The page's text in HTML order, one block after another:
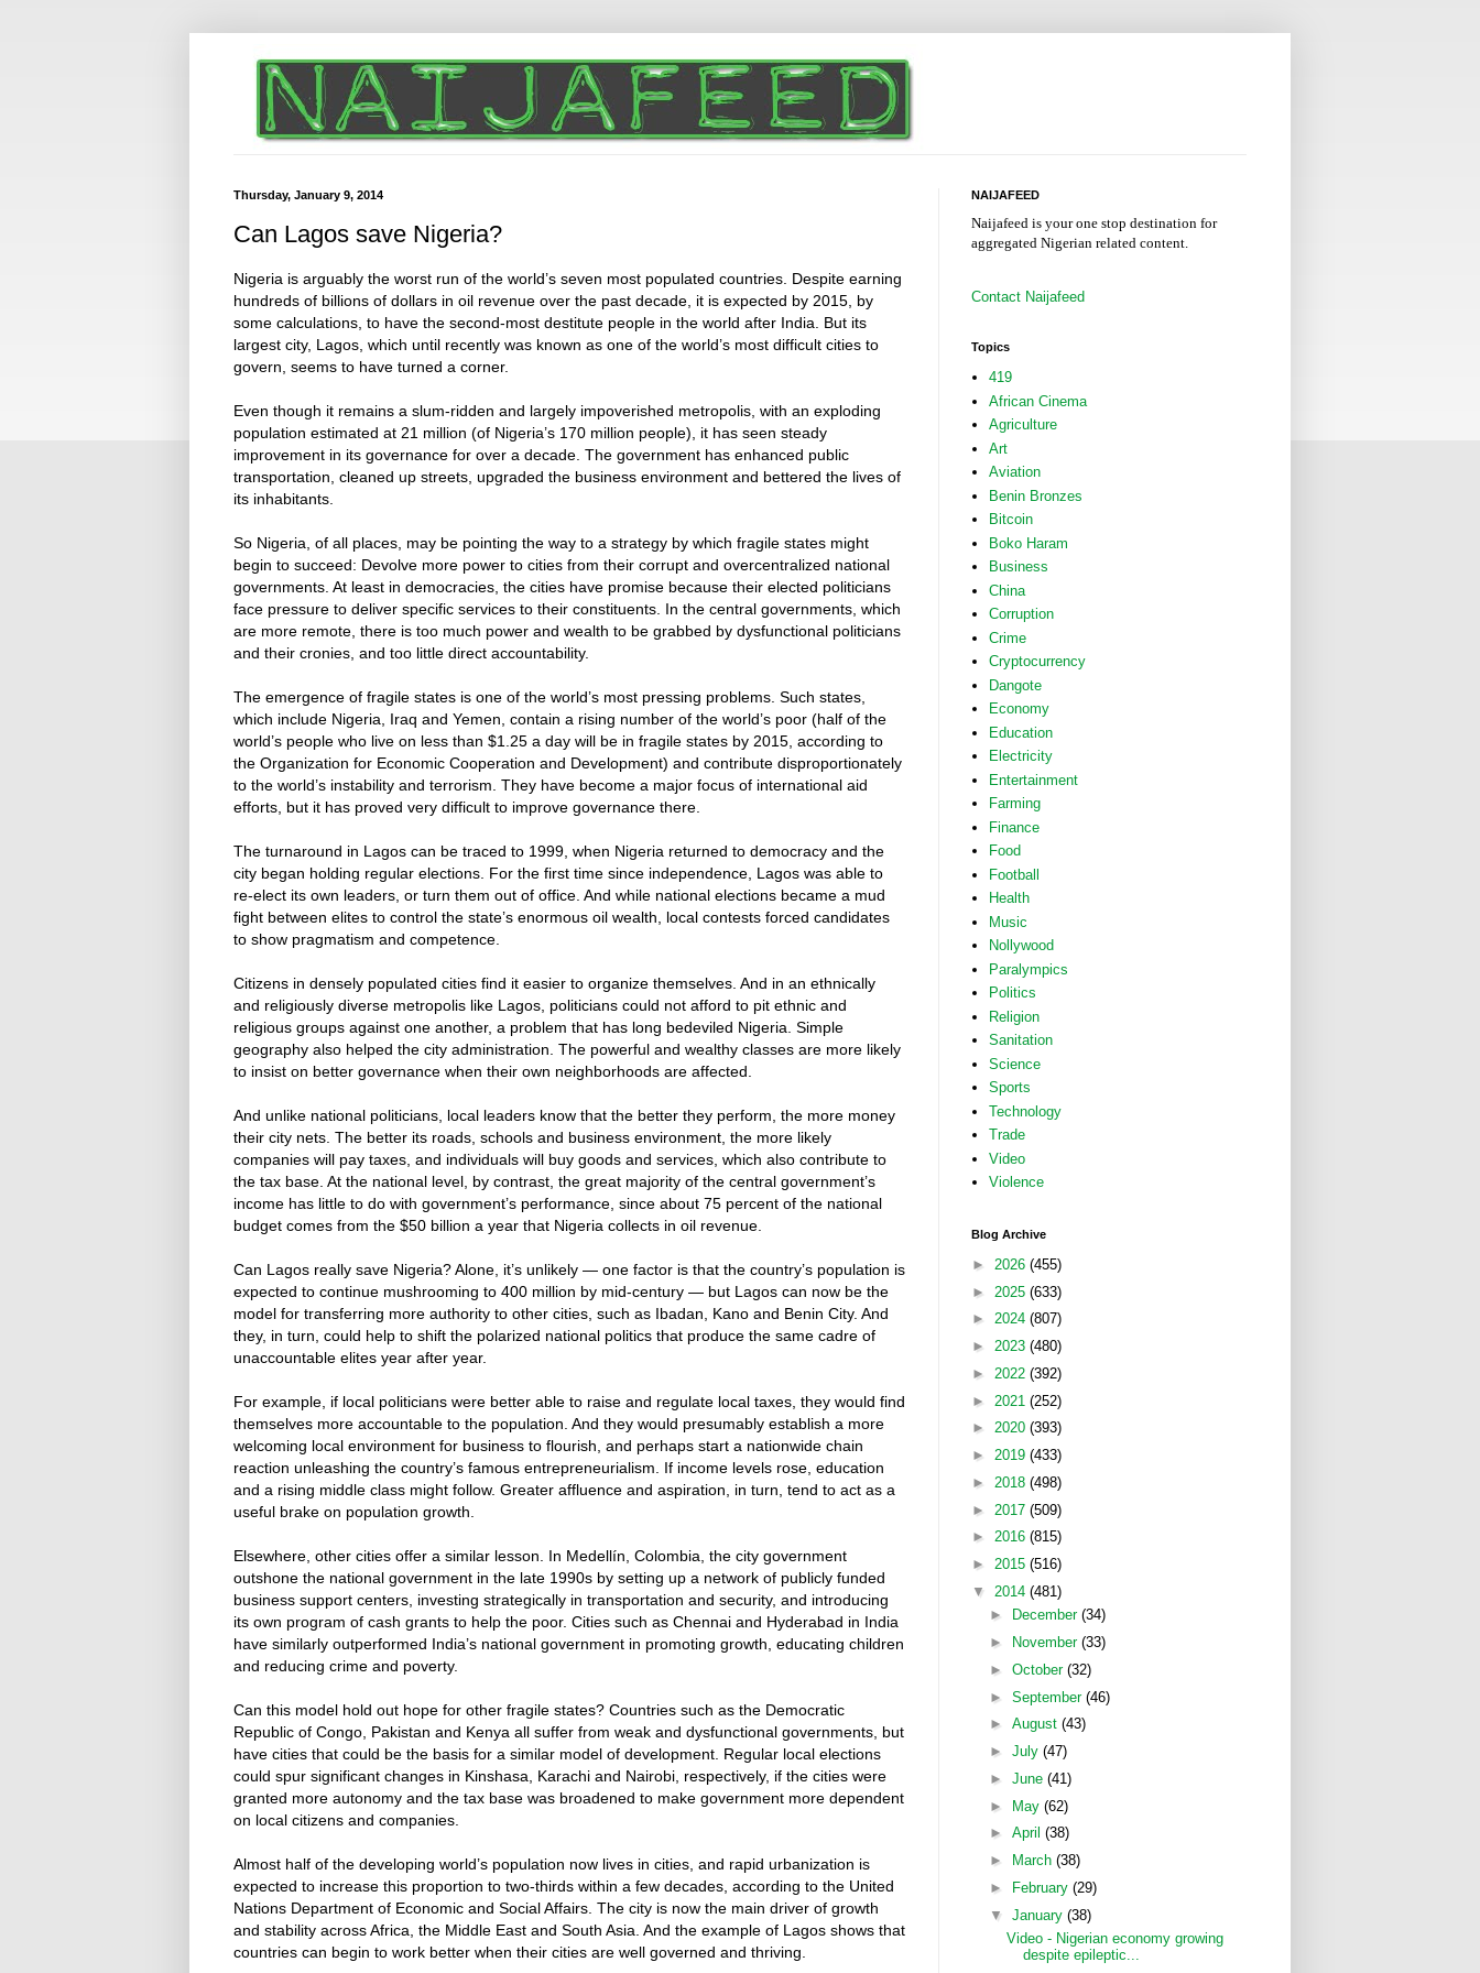
Thursday, January 9, 2014
Can Lagos save Nigeria?
Nigeria is arguably the worst run of the world’s seven most populated countries. Despite earning
hundreds of billions of dollars in oil revenue over the past decade, it is expected by 2015, by
some calculations, to have the second-most destitute people in the world after India. But its
largest city, Lagos, which until recently was known as one of the world’s most difficult cities to
govern, seems to have turned a corner.
Even though it remains a slum-ridden and largely impoverished metropolis, with an exploding
population estimated at 21 million (of Nigeria’s 170 million people), it has seen steady
improvement in its governance for over a decade. The government has enhanced public
transportation, cleaned up streets, upgraded the business environment and bettered the lives of
its inhabitants.
So Nigeria, of all places, may be pointing the way to a strategy by which fragile states might
begin to succeed: Devolve more power to cities from their corrupt and overcentralized national
governments. At least in democracies, the cities have promise because their elected politicians
face pressure to deliver specific services to their constituents. In the central governments, which
are more remote, there is too much power and wealth to be grabbed by dysfunctional politicians
and their cronies, and too little direct accountability.
The emergence of fragile states is one of the world’s most pressing problems. Such states,
which include Nigeria, Iraq and Yemen, contain a rising number of the world’s poor (half of the
world’s people who live on less than $1.25 a day will be in fragile states by 2015, according to
the Organization for Economic Cooperation and Development) and contribute disproportionately
to the world’s instability and terrorism. They have become a major focus of international aid
efforts, but it has proved very difficult to improve governance there.
The turnaround in Lagos can be traced to 1999, when Nigeria returned to democracy and the
city began holding regular elections. For the first time since independence, Lagos was able to
re-elect its own leaders, or turn them out of office. And while national elections became a mud
fight between elites to control the state’s enormous oil wealth, local contests forced candidates
to show pragmatism and competence.
Citizens in densely populated cities find it easier to organize themselves. And in an ethnically
and religiously diverse metropolis like Lagos, politicians could not afford to pit ethnic and
religious groups against one another, a problem that has long bedeviled Nigeria. Simple
geography also helped the city administration. The powerful and wealthy classes are more likely
to insist on better governance when their own neighborhoods are affected.
And unlike national politicians, local leaders know that the better they perform, the more money
their city nets. The better its roads, schools and business environment, the more likely
companies will pay taxes, and individuals will buy goods and services, which also contribute to
the tax base. At the national level, by contrast, the great majority of the central government’s
income has little to do with government’s performance, since about 75 percent of the national
budget comes from the $50 billion a year that Nigeria collects in oil revenue.
Can Lagos really save Nigeria? Alone, it’s unlikely — one factor is that the country’s population is
expected to continue mushrooming to 400 million by mid-century — but Lagos can now be the
model for transferring more authority to other cities, such as Ibadan, Kano and Benin City. And
they, in turn, could help to shift the polarized national politics that produce the same cadre of
unaccountable elites year after year.
For example, if local politicians were better able to raise and regulate local taxes, they would find
themselves more accountable to the population. And they would presumably establish a more
welcoming local environment for business to flourish, and perhaps start a nationwide chain
reaction unleashing the country’s famous entrepreneurialism. If income levels rose, education
and a rising middle class might follow. Greater affluence and aspiration, in turn, tend to act as a
useful brake on population growth.
Elsewhere, other cities offer a similar lesson. In Medellín, Colombia, the city government
outshone the national government in the late 1990s by setting up a network of publicly funded
business support centers, investing strategically in transportation and security, and introducing
its own program of cash grants to help the poor. Cities such as Chennai and Hyderabad in India
have similarly outperformed India’s national government in promoting growth, educating children
and reducing crime and poverty.
Can this model hold out hope for other fragile states? Countries such as the Democratic
Republic of Congo, Pakistan and Kenya all suffer from weak and dysfunctional governments, but
have cities that could be the basis for a similar model of development. Regular local elections
could spur significant changes in Kinshasa, Karachi and Nairobi, respectively, if the cities were
granted more autonomy and the tax base was broadened to make government more dependent
on local citizens and companies.
Almost half of the developing world’s population now lives in cities, and rapid urbanization is
expected to increase this proportion to two-thirds within a few decades, according to the United
Nations Department of Economic and Social Affairs. The city is now the main driver of growth
and stability across Africa, the Middle East and South Asia. And the example of Lagos shows that
countries can begin to work better when their cities are well governed and thriving.
NAIJAFEED
Naijafeed is your one stop destination for
aggregated Nigerian related content.
Contact Naijafeed
Topics
419
African Cinema
Agriculture
Art
Aviation
Benin Bronzes
Bitcoin
Boko Haram
Business
China
Corruption
Crime
Cryptocurrency
Dangote
Economy
Education
Electricity
Entertainment
Farming
Finance
Food
Football
Health
Music
Nollywood
Paralympics
Politics
Religion
Sanitation
Science
Sports
Technology
Trade
Video
Violence
Blog Archive
► 2026 (455)
► 2025 (633)
► 2024 (807)
► 2023 (480)
► 2022 (392)
► 2021 (252)
► 2020 (393)
► 2019 (433)
► 2018 (498)
► 2017 (509)
► 2016 (815)
► 2015 (516)
▼ 2014 (481)
►
December (34)
►
November (33)
► October (32)
► September (46)
► August (43)
► July (47)
► June (41)
► May (62)
► April (38)
►
March (38)
►
February (29)
▼ January (38)
Video - Nigerian economy growing
despite epileptic...